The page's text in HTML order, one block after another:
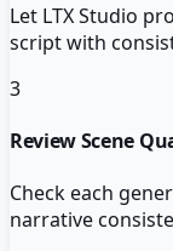
Let LTX Studio
script with
3
Review Scene
Check each
narrative